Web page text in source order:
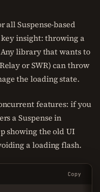
all Suspense-based
insight: throwing a
library that wants to
or SWR) can throw
the loading state.
features: if you
a Suspense in
showing the old UI
a loading flash.
Copy